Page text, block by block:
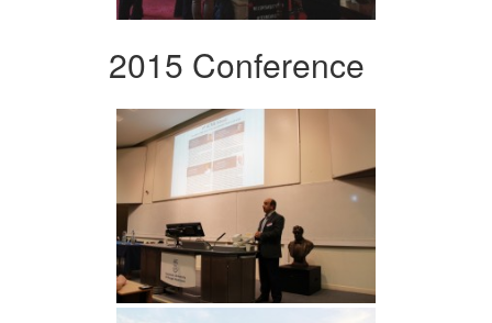
2015 Conference